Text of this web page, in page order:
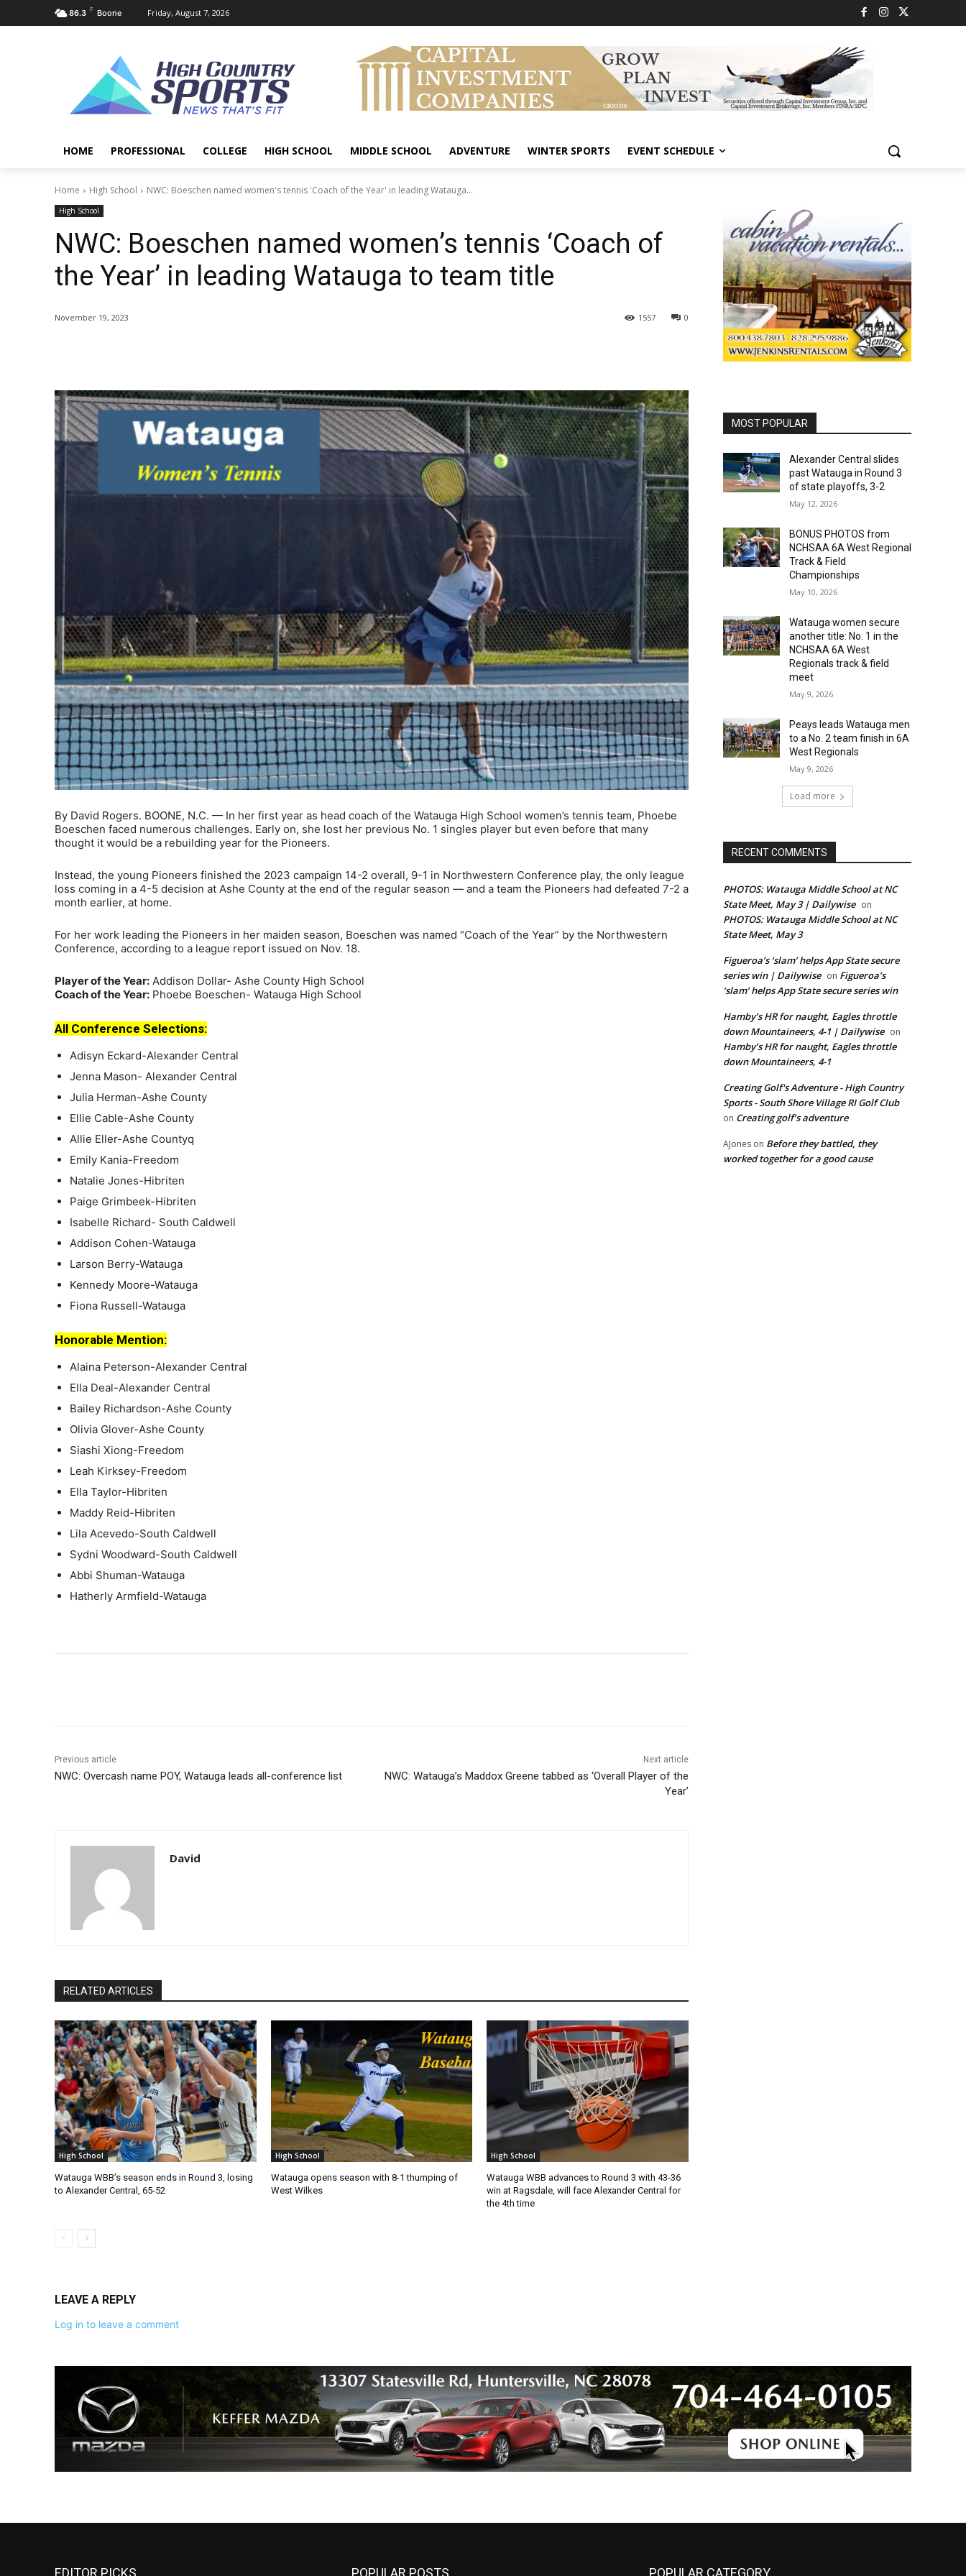
86.3 F Boone Friday, August 7, 2026
HOME PROFESSIONAL COLLEGE HIGH SCHOOL MIDDLE SCHOOL ADVENTURE WINTER SPORTS EVENT SCHEDULE
Home High School NWC: Boeschen named women's tennis 'Coach of the Year' in leading Watauga...
High School
NWC: Boeschen named women’s tennis ‘Coach of
the Year’ in leading Watauga to team title
November 19, 2023 0
1557
By David Rogers. BOONE, N.C. — In her first year as head coach of the Watauga High School women’s tennis team, Phoebe
Boeschen faced numerous challenges. Early on, she lost her previous No. 1 singles player but even before that many
thought it would be a rebuilding year for the Pioneers.
Instead, the young Pioneers finished the 2023 campaign 14-2 overall, 9-1 in Northwestern Conference play, the only league
loss coming in a 4-5 decision at Ashe County at the end of the regular season — and a team the Pioneers had defeated 7-2 a
month earlier, at home.
For her work leading the Pioneers in her maiden season, Boeschen was named “Coach of the Year” by the Northwestern
Conference, according to a league report issued on Nov. 18.
Player of the Year: Addison Dollar- Ashe County High School
Coach of the Year: Phoebe Boeschen- Watauga High School
All Conference Selections:
Adisyn Eckard-Alexander Central
Jenna Mason- Alexander Central
Julia Herman-Ashe County
Ellie Cable-Ashe County
Allie Eller-Ashe Countyq
Emily Kania-Freedom
Natalie Jones-Hibriten
Paige Grimbeek-Hibriten
Isabelle Richard- South Caldwell
Addison Cohen-Watauga
Larson Berry-Watauga
Kennedy Moore-Watauga
Fiona Russell-Watauga
Honorable Mention:
Alaina Peterson-Alexander Central
Ella Deal-Alexander Central
Bailey Richardson-Ashe County
Olivia Glover-Ashe County
Siashi Xiong-Freedom
Leah Kirksey-Freedom
Ella Taylor-Hibriten
Maddy Reid-Hibriten
Lila Acevedo-South Caldwell
Sydni Woodward-South Caldwell
Abbi Shuman-Watauga
Hatherly Armfield-Watauga
Previous article
NWC: Overcash name POY, Watauga leads all-conference list
Next article
NWC: Watauga’s Maddox Greene tabbed as ‘Overall Player of the
Year’
David
RELATED ARTICLES
High School
Watauga WBB’s season ends in Round 3, losing
to Alexander Central, 65-52
High School
Watauga opens season with 8-1 thumping of
West Wilkes
High School
Watauga WBB advances to Round 3 with 43-36
win at Ragsdale, will face Alexander Central for
the 4th time
LEAVE A REPLY
Log in to leave a comment
MOST POPULAR
Alexander Central slides
past Watauga in Round 3
of state playoffs, 3-2
May 12, 2026
BONUS PHOTOS from
NCHSAA 6A West Regional
Track & Field
Championships
May 10, 2026
Watauga women secure
another title: No. 1 in the
NCHSAA 6A West
Regionals track & field
meet
May 9, 2026
Peays leads Watauga men
to a No. 2 team finish in 6A
West Regionals
May 9, 2026
Load more
RECENT COMMENTS
PHOTOS: Watauga Middle School at NC
State Meet, May 3 | Dailywise on
PHOTOS: Watauga Middle School at NC
State Meet, May 3
Figueroa’s ‘slam’ helps App State secure
series win | Dailywise on Figueroa’s
‘slam’ helps App State secure series win
Hamby’s HR for naught, Eagles throttle
down Mountaineers, 4-1 | Dailywise on
Hamby’s HR for naught, Eagles throttle
down Mountaineers, 4-1
Creating Golf's Adventure - High Country
Sports - South Shore Village RI Golf Club
on Creating golf’s adventure
AJones on Before they battled, they
worked together for a good cause
EDITOR PICKS POPULAR POSTS POPULAR CATEGORY